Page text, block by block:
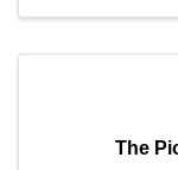
The